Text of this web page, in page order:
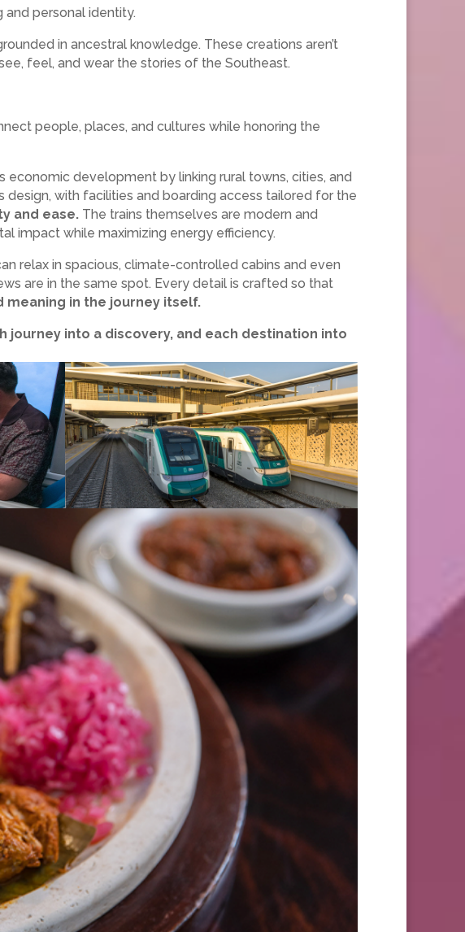
and personal identity.
in ancestral knowledge. These creations aren’t
feel, and wear the stories of the Southeast.
people, places, and cultures while honoring the
development by linking rural towns, cities, and
with facilities and boarding access tailored for the
and ease. The trains themselves are modern and
impact while maximizing energy efficiency.
relax in spacious, climate-controlled cabins and even
are in the same spot. Every detail is crafted so that
meaning in the journey itself.
journey into a discovery, and each destination into